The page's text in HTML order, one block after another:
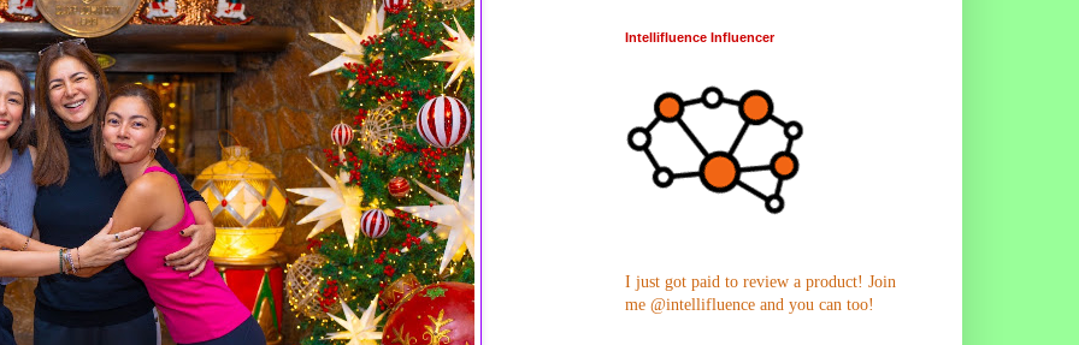
Intellifluence Influencer
I just got paid to review a product! Join
me @intellifluence and you can too!